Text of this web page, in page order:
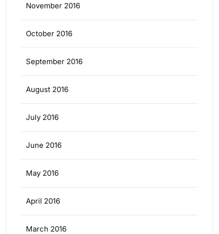
November 2016
October 2016
September 2016
August 2016
July 2016
June 2016
May 2016
April 2016
March 2016